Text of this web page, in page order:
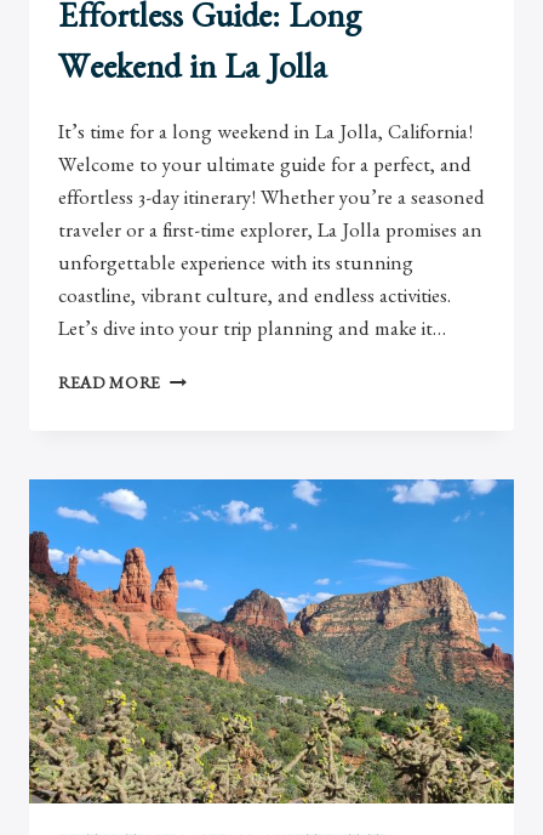
Effortless Guide: Long
Weekend in La Jolla
It’s time for a long weekend in La Jolla, California!
Welcome to your ultimate guide for a perfect, and
effortless 3-day itinerary! Whether you’re a seasoned
traveler or a first-time explorer, La Jolla promises an
unforgettable experience with its stunning
coastline, vibrant culture, and endless activities.
Let’s dive into your trip planning and make it…
READ MORE EFFORTLESS
IN